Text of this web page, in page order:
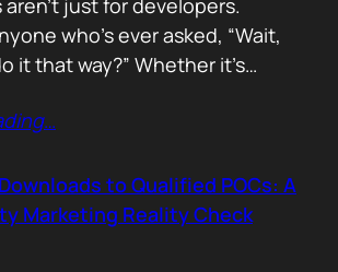
aren’t just for developers.
who’s ever asked, “Wait,
it that way?” Whether it’s
if you work in a startup,
move fast, your memory
Here’s how…
…
to Qualified POCs: A
Marketing Reality Check